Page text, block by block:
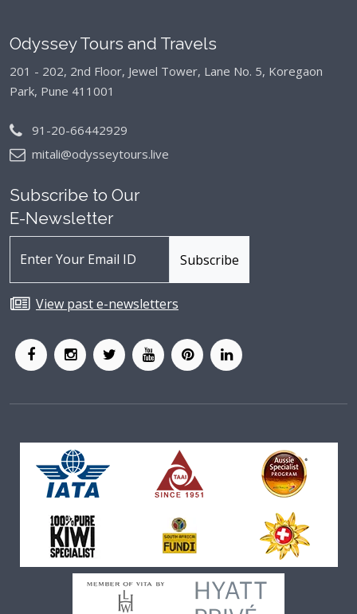
Odyssey Tours and Travels
201 - 202, 2nd Floor, Jewel Tower, Lane No. 5, Koregaon
Park, Pune 411001
91-20-66442929
mitali@odysseytours.live
Subscribe to Our
E-Newsletter
View past e-newsletters